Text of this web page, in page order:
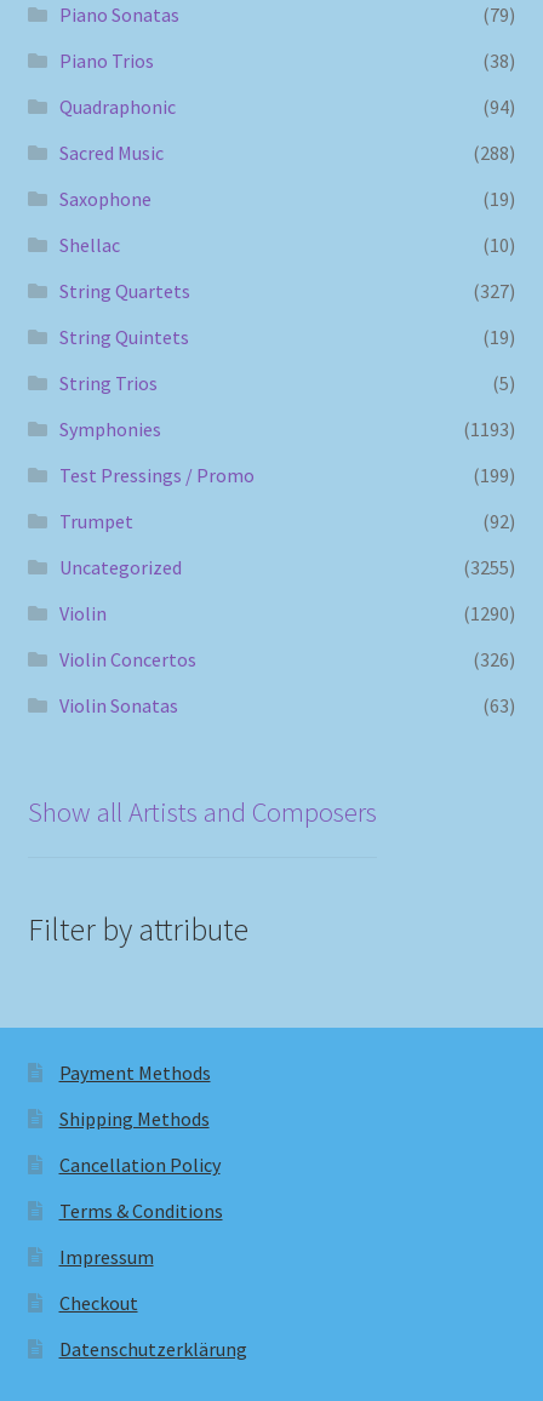
Piano Sonatas
(79)
Piano Trios
(38)
Quadraphonic
(94)
Sacred Music
(288)
Saxophone
(19)
Shellac
(10)
String Quartets
(327)
String Quintets
(19)
String Trios
(5)
Symphonies
(1193)
Test Pressings / Promo
(199)
Trumpet
(92)
Uncategorized
(3255)
Violin
(1290)
Violin Concertos
(326)
Violin Sonatas
(63)
Show all Artists and Composers
Filter by attribute
Payment Methods
Shipping Methods
Cancellation Policy
Terms & Conditions
Impressum
Checkout
Datenschutzerklärung